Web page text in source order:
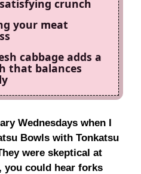
crunch
your meat
cabbage adds a
that balances
Wednesdays when I
Bowls with Tonkatsu
were skeptical at
could hear forks